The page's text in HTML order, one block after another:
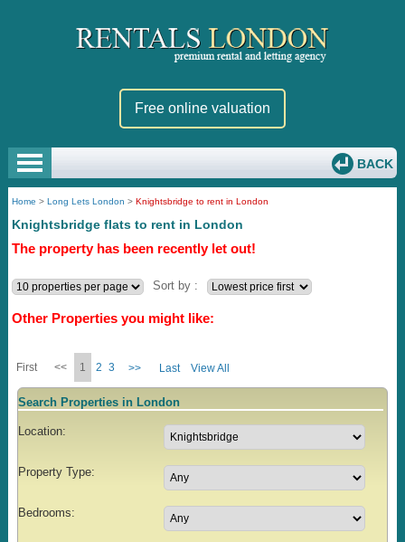
Free online valuation
BACK
Home >Long Lets London >Knightsbridge to rent in London
Knightsbridge flats to rent in London
The property has been recently let out!
Sort by :
Other Properties you might like:
First << 1 2 3 >> Last View All
Search Properties in London
Location:
Property Type:
Bedrooms: